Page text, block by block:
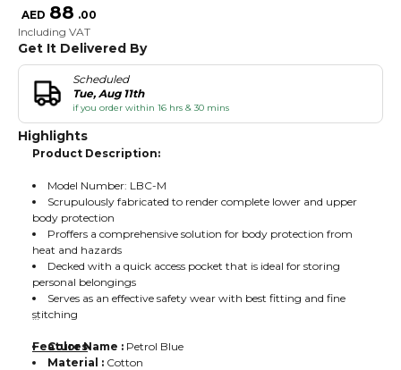
AED 88 .00
Including VAT
Get It Delivered By
Scheduled
Tue, Aug 11th
if you order within 16 hrs & 30 mins
Highlights
Product Description:
Model Number: LBC-M
Scrupulously fabricated to render complete lower and upper
body protection
Proffers a comprehensive solution for body protection from
heat and hazards
Decked with a quick access pocket that is ideal for storing
personal belongings
Serves as an effective safety wear with best fitting and fine
stitching
Features
Color Name : Petrol Blue
Material : Cotton